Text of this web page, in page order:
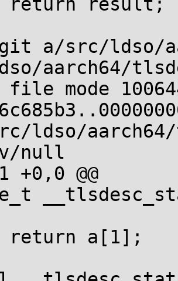
a/src/ldso/
aarch64/
file mode
ldso/
null
+0,0 @@